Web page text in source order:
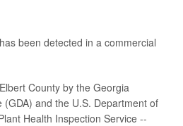
been detected in a commercial
County by the Georgia
and the U.S. Department of
Health Inspection Service --